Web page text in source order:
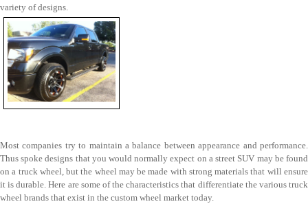
variety of designs.
Most companies try to maintain a balance between appearance and performance.
Thus spoke designs that you would normally expect on a street SUV may be found
on a truck wheel, but the wheel may be made with strong materials that will ensure
it is durable. Here are some of the characteristics that differentiate the various truck
wheel brands that exist in the custom wheel market today.